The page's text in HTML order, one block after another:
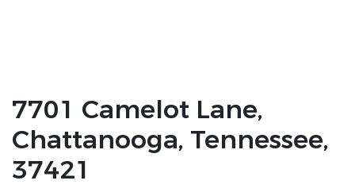
7701 Camelot Lane,
Chattanooga, Tennessee,
37421